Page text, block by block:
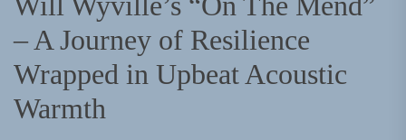
– A Journey of Resilience
Wrapped in Upbeat Acoustic
Warmth